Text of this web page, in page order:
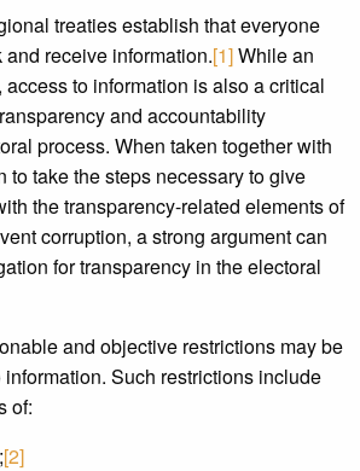
treaties establish that everyone
receive information.[1]While an
access to information is also a critical
and accountability
process. When taken together with
to take the steps necessary to give
the transparency-related elements of
corruption, a strong argument can
for transparency in the electoral
and objective restrictions may be
Such restrictions include
of:
[2]